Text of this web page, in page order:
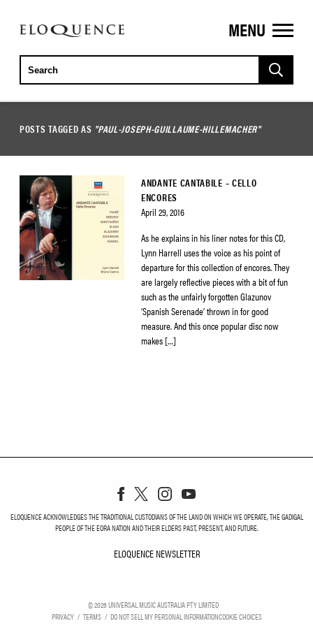
ELOQUENCE
CLASSICS
MENU
POSTS TAGGED AS "PAUL-JOSEPH-GUILLAUME-HILLEMACHER"
ANDANTE CANTABILE – CELLO
ENCORES
April 29, 2016
As he explains in his liner notes for this CD,
Lynn Harrell uses the voice as his point of
departure for this collection of encores. They
are largely reflective pieces with a bit of fun
such as the unfairly forgotten Glazunov
‘Spanish Serenade’ thrown in for good
measure. And this once popular disc now
makes […]
ELOQUENCE ACKNOWLEDGES THE TRADITIONAL CUSTODIANS OF THE LAND ON WHICH WE OPERATE, THE GADIGAL
PEOPLE OF THE EORA NATION AND THEIR ELDERS PAST, PRESENT, AND FUTURE.
ELOQUENCE NEWSLETTER
©2026UNIVERSAL MUSIC AUSTRALIA PTY LIMITED
PRIVACY
TERMS DO NOT SELL MY PERSONAL INFORMATIONCOOKIE CHOICES